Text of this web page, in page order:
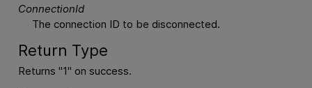
ConnectionId
The connection ID to be disconnected.
Return Type
Returns "1" on success.